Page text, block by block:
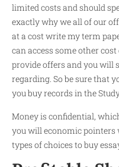
limited costs and should
exactly why we all of our
at a costwrite my term
can access some other
provide offers and you will
regarding. So be sure that
you buy records in the
Money is confidential,
you will economic pointers
types of choices to buy